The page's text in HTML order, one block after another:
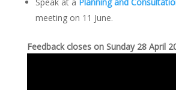
meeting on 11 June.
Feedback closes on Sunday 28 April